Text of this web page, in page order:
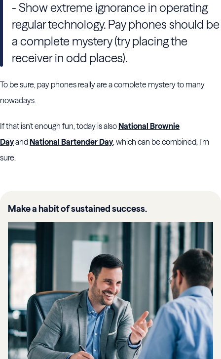
- Show extreme ignorance in operating
regular technology. Pay phones should be
a complete mystery (try placing the
receiver in odd places).
To be sure, pay phones really are a complete mystery to many
nowadays.
If that isn't enough fun, today is alsoNational Brownie
DayandNational Bartender Day, which can be combined, I'm
sure.
Make a habit of sustained success.